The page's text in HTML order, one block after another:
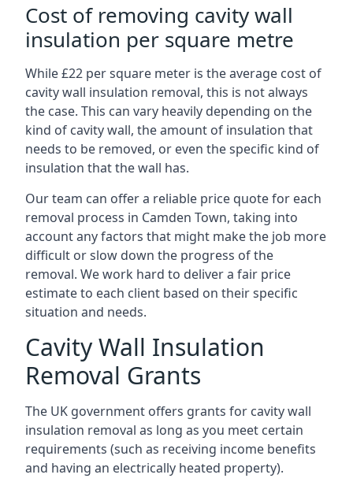
Cost of removing cavity wall
insulation per square metre
While £22 per square meter is the average cost of
cavity wall insulation removal, this is not always
the case. This can vary heavily depending on the
kind of cavity wall, the amount of insulation that
needs to be removed, or even the specific kind of
insulation that the wall has.
Our team can offer a reliable price quote for each
removal process in Camden Town, taking into
account any factors that might make the job more
difficult or slow down the progress of the
removal. We work hard to deliver a fair price
estimate to each client based on their specific
situation and needs.
Cavity Wall Insulation
Removal Grants
The UK government offers grants for cavity wall
insulation removal as long as you meet certain
requirements (such as receiving income benefits
and having an electrically heated property).